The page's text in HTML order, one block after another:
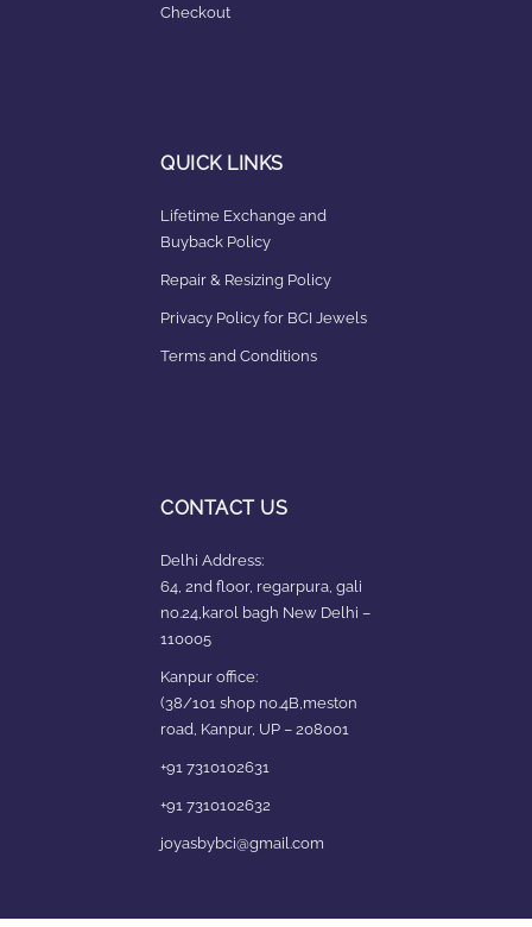
Checkout
QUICK LINKS
Lifetime Exchange and
Buyback Policy
Repair & Resizing Policy​
Privacy Policy for BCI Jewels
Terms and Conditions
CONTACT US
Delhi Address:
64, 2nd floor, regarpura, gali
no.24,karol bagh New Delhi –
110005
Kanpur office:
(38/101 shop no.4B,meston
road, Kanpur, UP – 208001
+91 7310102631
+91 7310102632
joyasbybci@gmail.com